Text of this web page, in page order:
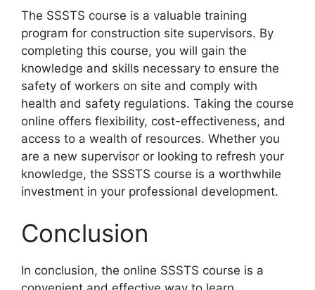
The SSSTS course is a valuable training
program for construction site supervisors. By
completing this course, you will gain the
knowledge and skills necessary to ensure the
safety of workers on site and comply with
health and safety regulations. Taking the course
online offers flexibility, cost-effectiveness, and
access to a wealth of resources. Whether you
are a new supervisor or looking to refresh your
knowledge, the SSSTS course is a worthwhile
investment in your professional development.
Conclusion
In conclusion, the online SSSTS course is a